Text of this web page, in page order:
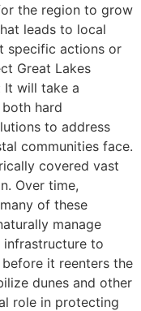
the region to grow
leads to local
specific actions or
Great Lakes
It will take a
hard
to address
communities face.
covered vast
Over time,
of these
manage
infrastructure to
it reenters the
dunes and other
role in protecting